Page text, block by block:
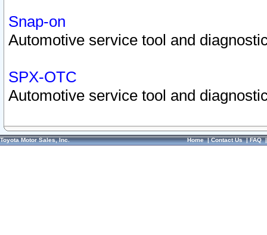
Snap-on
Automotive service tool and
SPX-OTC
Automotive service tool and
Toyota Motor Sales, Inc. Home|Contact Us|FAQ